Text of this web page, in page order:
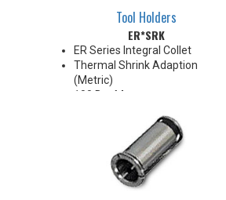
Tool Holders
ER*SRK
ER Series Integral Collet
Thermal Shrink Adaption
(Metric)
100 Bar Max
For through coolant, preset
screw must be removed
*See Notes below